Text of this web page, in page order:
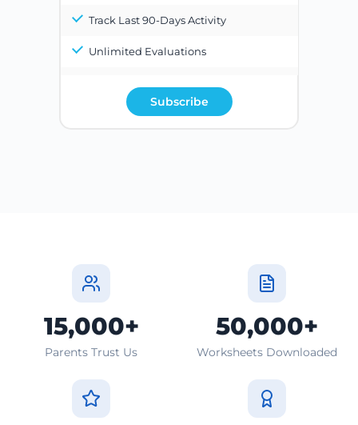
Track Last 90-Days Activity
Unlimited Evaluations
Subscribe
15,000+
Parents Trust Us
50,000+
Worksheets Downloaded